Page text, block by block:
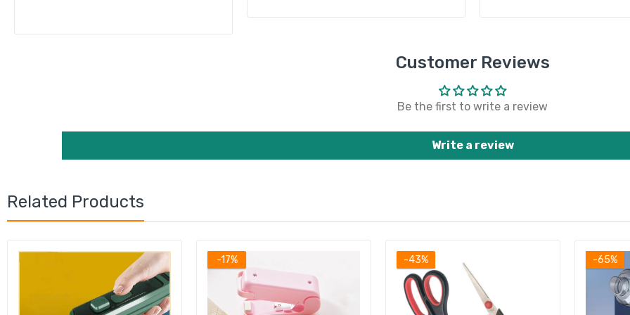
Customer Reviews
Be the first to write a review
Write a review
Related Products
-17% -43% -65%